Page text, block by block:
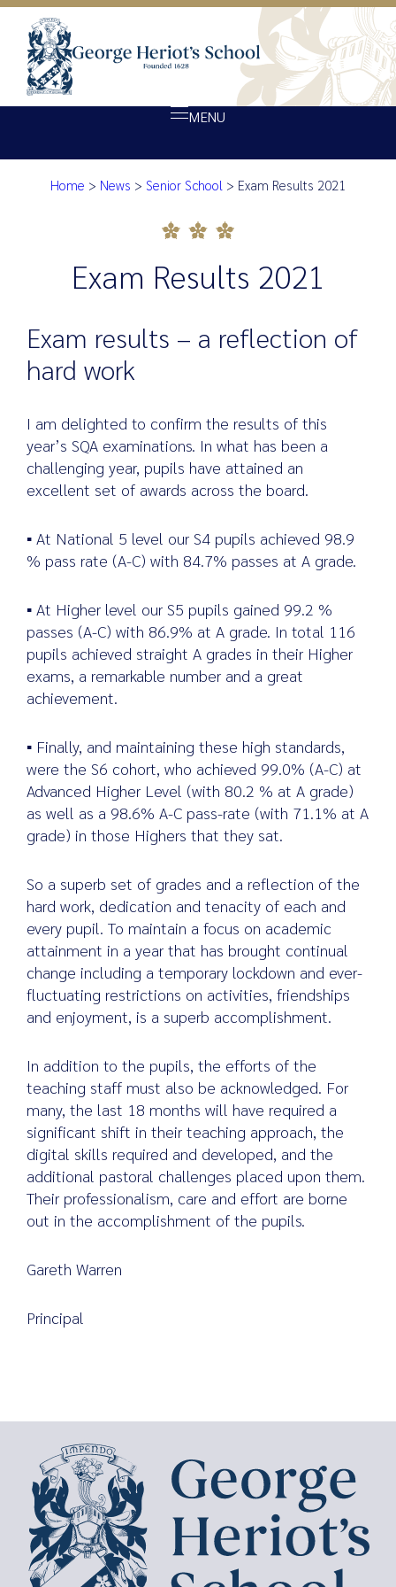
MENU
About Heriot’s
Opportunity
Achievement
Search
for:
Exam Results 2021
Home > News > Senior School > Exam Results 2021
Exam Results 2021
Exam results – a reflection of
hard work
I am delighted to confirm the results of this
year’s SQA examinations. In what has been a
challenging year, pupils have attained an
excellent set of awards across the board.
▪ At National 5 level our S4 pupils achieved 98.9
% pass rate (A-C) with 84.7% passes at A grade.
▪ At Higher level our S5 pupils gained 99.2 %
passes (A-C) with 86.9% at A grade. In total 116
pupils achieved straight A grades in their Higher
exams, a remarkable number and a great
achievement.
▪ Finally, and maintaining these high standards,
were the S6 cohort, who achieved 99.0% (A-C) at
Advanced Higher Level (with 80.2 % at A grade)
as well as a 98.6% A-C pass-rate (with 71.1% at A
grade) in those Highers that they sat.
So a superb set of grades and a reflection of the
hard work, dedication and tenacity of each and
every pupil. To maintain a focus on academic
attainment in a year that has brought continual
change including a temporary lockdown and ever-
fluctuating restrictions on activities, friendships
and enjoyment, is a superb accomplishment.
In addition to the pupils, the efforts of the
teaching staff must also be acknowledged. For
many, the last 18 months will have required a
significant shift in their teaching approach, the
digital skills required and developed, and the
additional pastoral challenges placed upon them.
Their professionalism, care and effort are borne
out in the accomplishment of the pupils.
Gareth Warren
Principal